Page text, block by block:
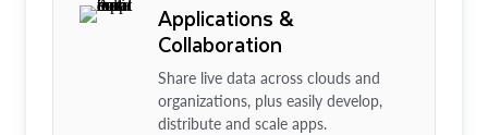
Applications &
Collaboration
Share live data across clouds and
organizations, plus easily develop,
distribute and scale apps.